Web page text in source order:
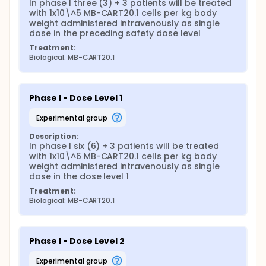
In phase I three (3) + 3 patients will be treated
with 1x10\^5 MB-CART20.1 cells per kg body
weight administered intravenously as single
dose in the preceding safety dose level
Treatment:
Biological: MB-CART20.1
Phase I - Dose Level 1
experimental group
Description:
In phase I six (6) + 3 patients will be treated
with 1x10\^6 MB-CART20.1 cells per kg body
weight administered intravenously as single
dose in the dose level 1
Treatment:
Biological: MB-CART20.1
Phase I - Dose Level 2
experimental group